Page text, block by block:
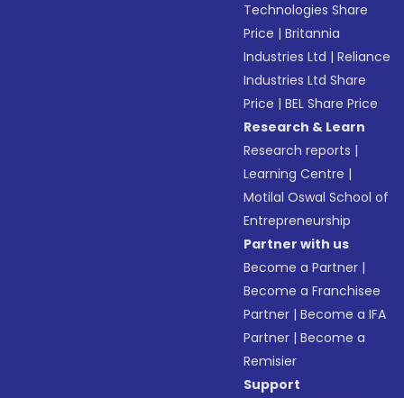
Technologies Share
Price |Britannia
Industries Ltd |Reliance
Industries Ltd Share
Price |BEL Share Price
Research & Learn
Research reports |
Learning Centre |
Motilal Oswal School of
Entrepreneurship
Partner with us
Become a Partner |
Become a Franchisee
Partner |Become a IFA
Partner |Become a
Remisier
Support